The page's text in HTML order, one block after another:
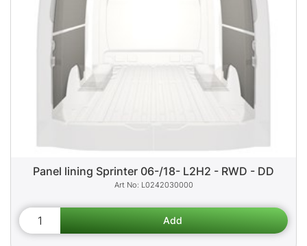
Panel lining Sprinter 06-/18- L2H2 - RWD - DD
L0242030000